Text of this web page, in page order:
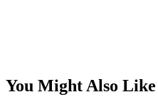
You Might Also Like